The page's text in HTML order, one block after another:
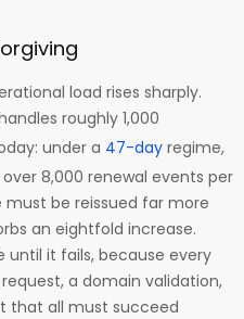
load rises sharply.
roughly 1,000
under a 47-day regime,
8,000 renewal events per
be reissued far more
an eightfold increase.
until it fails, because every
a domain validation,
that all must succeed